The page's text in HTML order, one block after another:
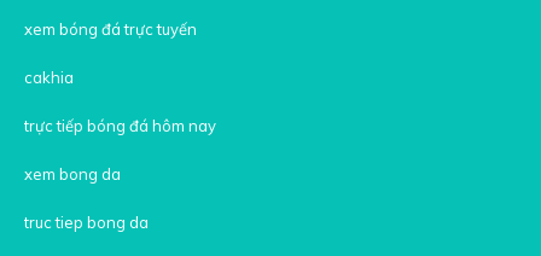
xem bóng đá trực tuyến
cakhia
trực tiếp bóng đá hôm nay
xem bong da
truc tiep bong da